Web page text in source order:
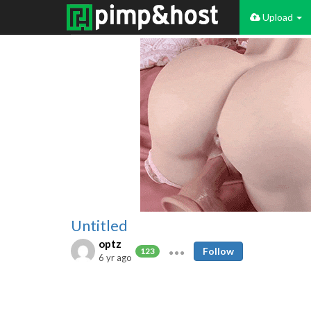
Upload
Untitled
optz
123
6 yr ago
Follow